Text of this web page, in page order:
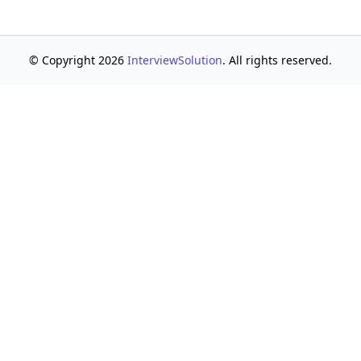
© Copyright 2026 InterviewSolution. All rights reserved.